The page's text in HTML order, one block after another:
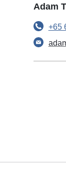
Adam
+65